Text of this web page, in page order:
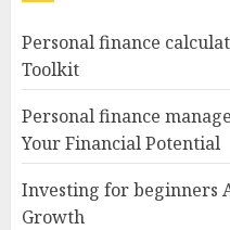
Personal finance
Toolkit
Personal finance
Your Financial Potential
Investing for beginners
Growth